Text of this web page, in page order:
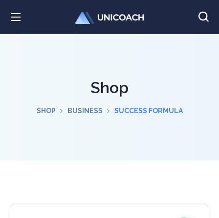
Shop
SHOP BUSINESS SUCCESS FORMULA